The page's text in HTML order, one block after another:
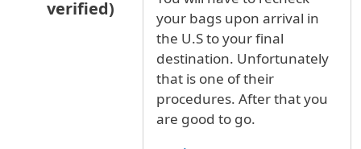
verified)
byAnonymous (not verified)
your bags upon arrival in
the U.S to your final
destination. Unfortunately
that is one of their
procedures. After that you
are good to go.